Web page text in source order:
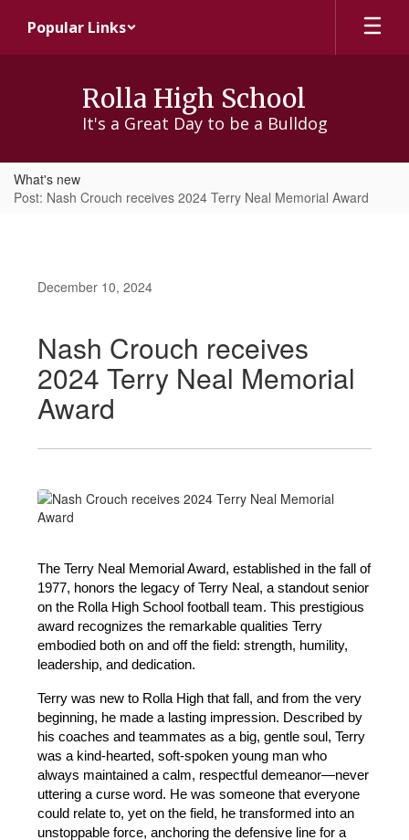
main
Popular Links
Rolla High School
It's a Great Day to be a Bulldog
What's new
Post: Nash Crouch receives 2024 Terry Neal Memorial Award
December 10, 2024
Nash Crouch receives
2024 Terry Neal Memorial
Award
The Terry Neal Memorial Award, established in the fall of
1977, honors the legacy of Terry Neal, a standout senior
on the Rolla High School football team. This prestigious
award recognizes the remarkable qualities Terry
embodied both on and off the field: strength, humility,
leadership, and dedication.
Terry was new to Rolla High that fall, and from the very
beginning, he made a lasting impression. Described by
his coaches and teammates as a big, gentle soul, Terry
was a kind-hearted, soft-spoken young man who
always maintained a calm, respectful demeanor—never
uttering a curse word. He was someone that everyone
could relate to, yet on the field, he transformed into an
unstoppable force, anchoring the defensive line for a